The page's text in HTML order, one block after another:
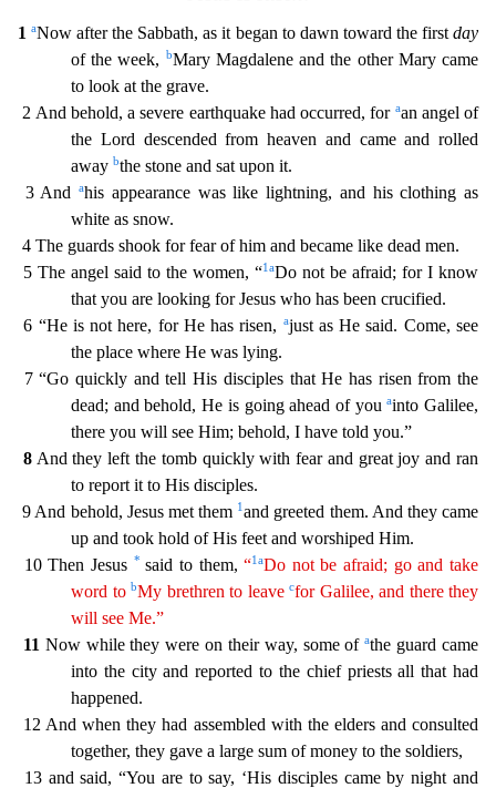
1 aNow after the Sabbath, as it began to dawn toward the firstday
of the week,
bMary Magdalene and the other Mary came
to look at the grave.
2 And behold, a severe earthquake had occurred, for aan angel of
the Lord descended from heaven and came and rolled
away bthe stone and sat upon it.
3 Andahis appearance was like lightning, and his clothing as
white as snow.
4 The guards shook for fear of him and became like dead men.
5 The angel said to the women, “1 aDo not be afraid; for I know
that you are looking for Jesus who has been crucified.
6 “He is not here, for He has risen, ajust as He said. Come, see
the place where He was lying.
7 “Go quickly and tell His disciples that He has risen from the
dead; and behold, He is going ahead of youainto Galilee,
there you will see Him; behold, I have told you.”
8And they left the tomb quickly with fear and great joy and ran
to report it to His disciples.
9 And behold, Jesus met them 1 and greeted them. And they came
up and took hold of His feet and worshiped Him.
10 Then Jesus * said to them,“1aDo not be afraid; go and take
word to bMy brethren to leave cfor Galilee, and therethey
will see Me.”
11 Now while they were on their way, some ofathe guard came
into the city and reported to the chief priests all that had
happened.
12 And when they had assembled with the elders and consulted
together, they gave a large sum of money to the soldiers,
13 and said, “You are to say, ‘His disciples came by night and